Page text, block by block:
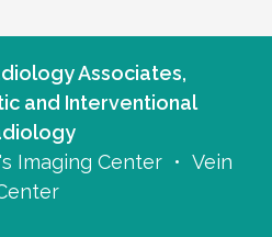
Associates,
and Interventional
Imaging Center • Vein